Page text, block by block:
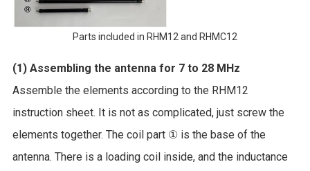
Parts included in RHM12 and RHMC12
(1) Assembling the antenna for 7 to 28 MHz
Assemble the elements according to the RHM12
instruction sheet. It is not as complicated, just screw the
elements together. The coil part ① is the base of the
antenna. There is a loading coil inside, and the inductance